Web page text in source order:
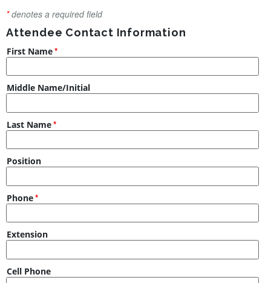
*denotes a required field
Attendee Contact Information
First Name
Middle Name/Initial
Last Name
Position
Phone
Extension
Cell Phone